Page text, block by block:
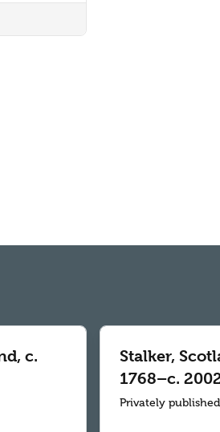
c.
Stalker,
1768–c.
Privately published